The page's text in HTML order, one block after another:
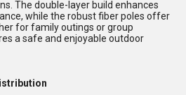
The double-layer build enhances
while the robust fiber poles offer
for family outings or group
a safe and enjoyable outdoor